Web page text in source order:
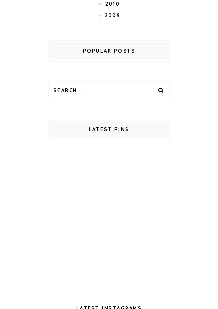
2010
2009
POPULAR POSTS
LATEST PINS